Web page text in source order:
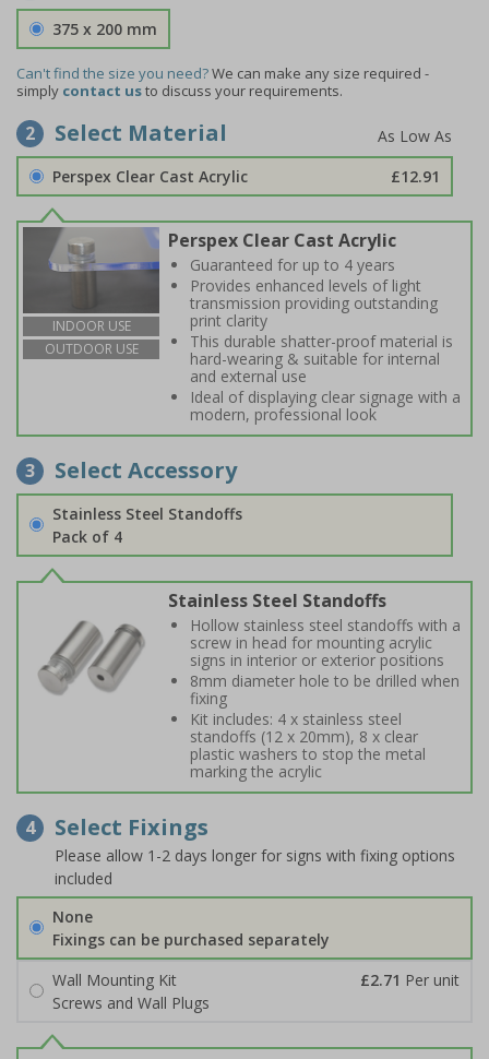
375 x 200 mm
Can't find the size you need?We can make any size required -
simply contact usto discuss your requirements.
2 Select Material
Perspex Clear Cast Acrylic £12.91
INDOOR USE
OUTDOOR USE
Perspex Clear Cast Acrylic
Guaranteed for up to 4 years
Provides enhanced levels of light
transmission providing outstanding
print clarity
This durable shatter-proof material is
hard-wearing & suitable for internal
and external use
Ideal of displaying clear signage with a
modern, professional look
3 Select Accessory
Stainless Steel Standoffs
Pack of 4
Stainless Steel Standoffs
Hollow stainless steel standoffs with a
screw in head for mounting acrylic
signs in interior or exterior positions
8mm diameter hole to be drilled when
fixing
Kit includes: 4 x stainless steel
standoffs (12 x 20mm), 8 x clear
plastic washers to stop the metal
marking the acrylic
4 Select Fixings
Please allow 1-2 days longer for signs with fixing options
included
None
Fixings can be purchased separately
Wall Mounting Kit
£2.71 Per unit
Screws and Wall Plugs